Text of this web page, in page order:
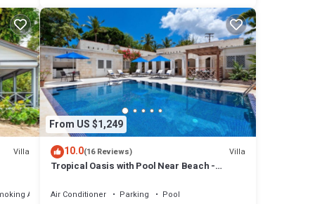
Villa
Area
From US $1,249
10.0(16 Reviews) Villa
Tropical Oasis with Pool Near Beach -
Air Conditioner Parking
Pool